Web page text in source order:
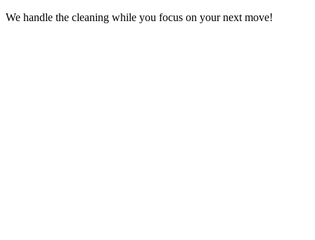
We handle the cleaning while you focus on your next move!